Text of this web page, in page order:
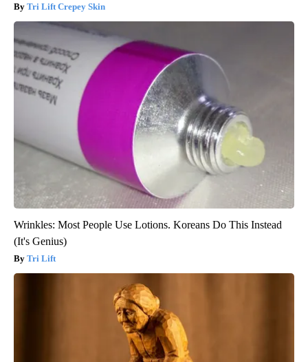
Tri Lift Crepey Skin
Wrinkles: Most People Use Lotions. Koreans Do This Instead
(It's Genius)
Tri Lift